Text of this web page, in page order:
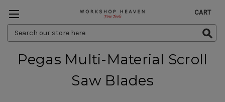
Search
Keyword:
CART
Pegas Multi-Material Scroll
Saw Blades